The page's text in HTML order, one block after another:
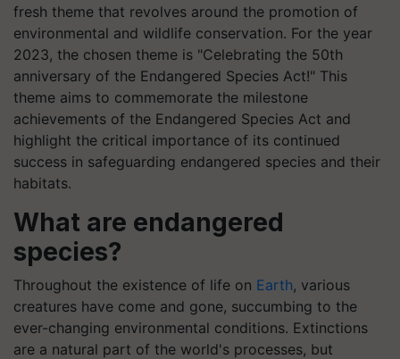
fresh theme that revolves around the promotion of
environmental and wildlife conservation. For the year
2023, the chosen theme is "Celebrating the 50th
anniversary of the Endangered Species Act!" This
theme aims to commemorate the milestone
achievements of the Endangered Species Act and
highlight the critical importance of its continued
success in safeguarding endangered species and their
habitats.
What are endangered
species?
Throughout the existence of life on Earth, various
creatures have come and gone, succumbing to the
ever-changing environmental conditions. Extinctions
are a natural part of the world's processes, but